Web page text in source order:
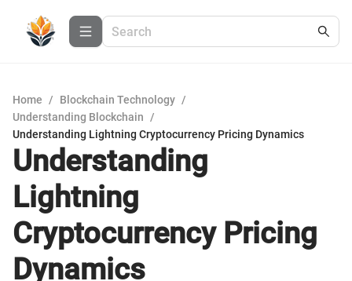
Home / Blockchain Technology /
Understanding Blockchain
/
Understanding Lightning Cryptocurrency Pricing Dynamics
Understanding
Lightning
Cryptocurrency Pricing
Dynamics